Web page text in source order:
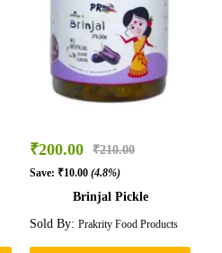
₹200.00 ₹210.00
Save: ₹10.00 (4.8%)
Brinjal Pickle
Sold By: Prakrity Food Products